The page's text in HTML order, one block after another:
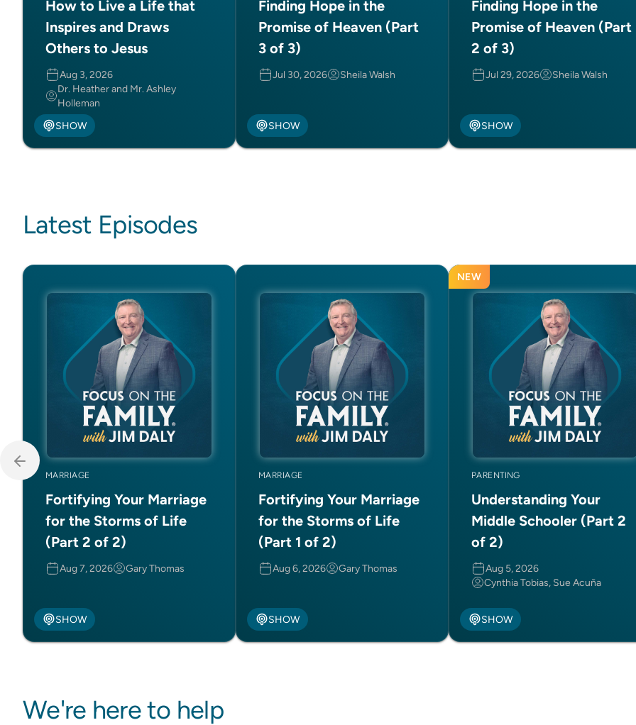
How to Live a Life that
Inspires and Draws
Others to Jesus
Aug 3, 2026
Dr. Heather and Mr. Ashley
Holleman
SHOW
Finding Hope in the
Promise of Heaven (Part
3 of 3)
Jul 30, 2026 Sheila Walsh
SHOW
Finding Hope in the
Promise of Heaven (Part
2 of 3)
Jul 29, 2026 Sheila Walsh
SHOW
Latest Episodes
MARRIAGE
Fortifying Your Marriage
for the Storms of Life
(Part 2 of 2)
Aug 7, 2026 Gary Thomas
SHOW
MARRIAGE
Fortifying Your Marriage
for the Storms of Life
(Part 1 of 2)
Aug 6, 2026 Gary Thomas
SHOW
NEW
PARENTING
Understanding Your
Middle Schooler (Part 2
of 2)
Aug 5, 2026
Cynthia Tobias, Sue Acuña
SHOW
We're here to help